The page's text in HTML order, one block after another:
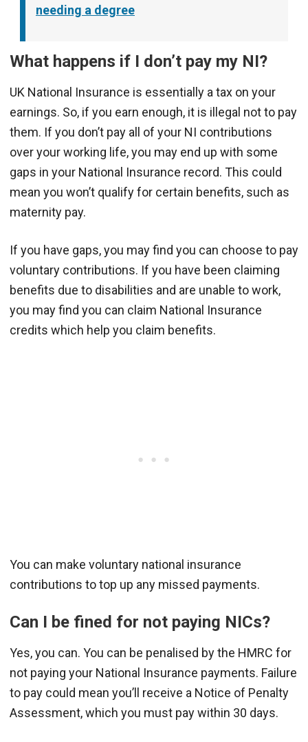
needing a degree
What happens if I don’t pay my NI?
UK National Insurance is essentially a tax on your
earnings. So, if you earn enough, it is illegal not to pay
them. If you don’t pay all of your NI contributions
over your working life, you may end up with some
gaps in your National Insurance record. This could
mean you won’t qualify for certain benefits, such as
maternity pay.
If you have gaps, you may find you can choose to pay
voluntary contributions. If you have been claiming
benefits due to disabilities and are unable to work,
you may find you can claim National Insurance
credits which help you claim benefits.
You can make voluntary national insurance
contributions to top up any missed payments.
Can I be fined for not paying NICs?
Yes, you can. You can be penalised by the HMRC for
not paying your National Insurance payments. Failure
to pay could mean you’ll receive a Notice of Penalty
Assessment, which you must pay within 30 days.